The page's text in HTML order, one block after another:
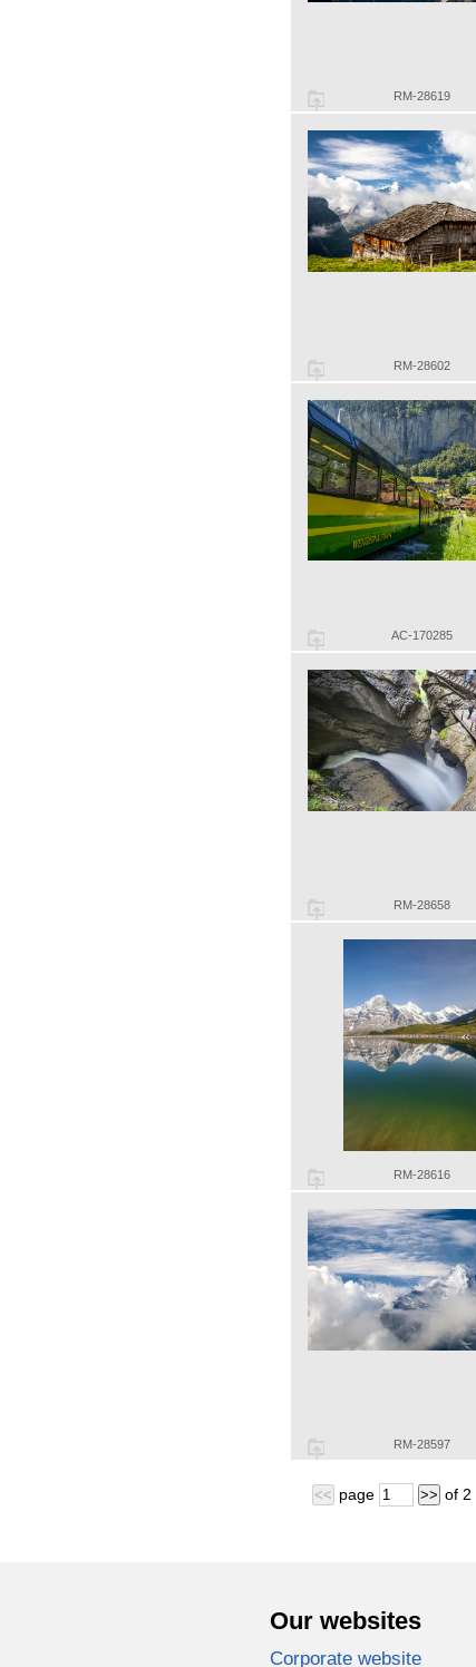
RM-28619
RM-28602
AC-170285
RM-28658
RM-28616
RM-28597
<< page >> of 2
Our websites
Corporate website